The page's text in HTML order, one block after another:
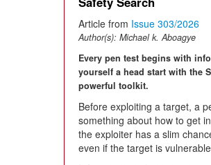
Article from Issue 303/2026
Author(s): Michael k. Aboagye
Every pen test begins with
yourself a head start with the
powerful toolkit.
Before exploiting a target, a
something about how to get
the exploiter has a slim
even if the target is